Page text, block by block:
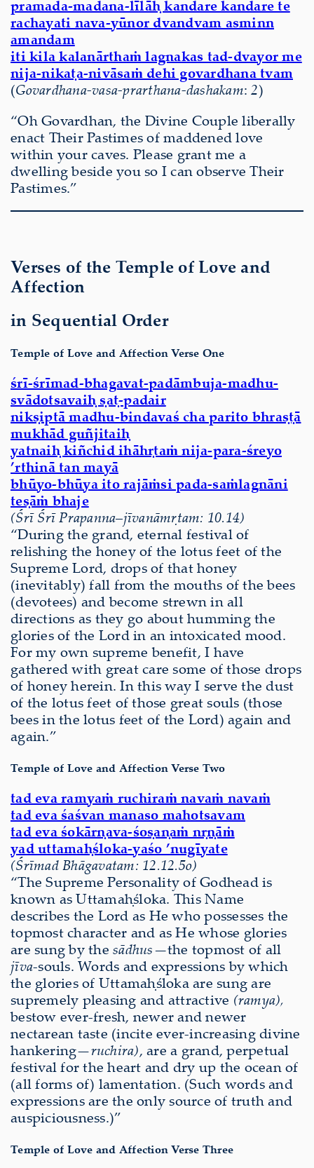
pramada-madana-līlāḥ kandare kandare te
rachayati nava-yūnor dvandvam asminn
amandam
iti kila kalanārthaṁ lagnakas tad-dvayor me
nija-nikaṭa-nivāsaṁ dehi govardhana tvam
(Govardhana-vasa-prarthana-dashakam:2)
“Oh Govardhan, the Divine Couple liberally
enact Their Pastimes of maddened love
within your caves. Please grant me a
dwelling beside you so I can observe Their
Pastimes.”
Verses of the Temple of Love and
Affection
in Sequential Order
Temple of Love and Affection Verse One
śrī-śrīmad-bhagavat-padāmbuja-madhu-
svādotsavaiḥ ṣaṭ-padair
nikṣiptā madhu-bindavaś cha parito bhraṣṭā
mukhād guñjitaiḥ
yatnaiḥ kiñchid ihāhṛtaṁ nija-para-śreyo
’rthinā tan mayā
bhūyo-bhūya ito rajāṁsi pada-saṁlagnāni
teṣāṁ bhaje
(Śrī Śrī Prapanna–jīvanāmṛtam: 10.14)
“During the grand, eternal festival of
relishing the honey of the lotus feet of the
Supreme Lord, drops of that honey
(inevitably) fall from the mouths of the bees
(devotees) and become strewn in all
directions as they go about humming the
glories of the Lord in an intoxicated mood.
For my own supreme benefit, I have
gathered with great care some of those drops
of honey herein. In this way I serve the dust
of the lotus feet of those great souls (those
bees in the lotus feet of the Lord) again and
again.”
Temple of Love and Affection Verse Two
tad eva ramyaṁ ruchiraṁ navaṁ navaṁ
tad eva śaśvan manaso mahotsavam
tad eva śokārṇava-śoṣaṇaṁ nṛṇāṁ
yad uttamaḥśloka-yaśo ’nugīyate
(Śrīmad Bhāgavatam: 12.12.5o)
“The Supreme Personality of Godhead is
known as Uttamaḥśloka. This Name
describes the Lord as He who possesses the
topmost character and as He whose glories
are sung by the sādhus—the topmost of all
jīva-souls. Words and expressions by which
the glories of Uttamaḥśloka are sung are
supremely pleasing and attractive (ramya),
bestow ever-fresh, newer and newer
nectarean taste (incite ever-increasing divine
hankering—ruchira), are a grand, perpetual
festival for the heart and dry up the ocean of
(all forms of) lamentation. (Such words and
expressions are the only source of truth and
auspiciousness.)”
Temple of Love and Affection Verse Three